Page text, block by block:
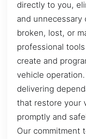
directly to you,
and unnecessary
broken, lost, or
professional
create and
vehicle
delivering
that restore your
promptly and
Our commitment